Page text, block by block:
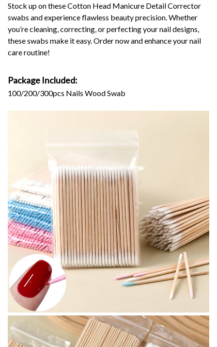
Stock up on these Cotton Head Manicure Detail Corrector
swabs and experience flawless beauty precision. Whether
you’re cleaning, correcting, or perfecting your nail designs,
these swabs make it easy. Order now and enhance your nail
care routine!
Package Included:
100/200/300pcs Nails Wood Swab